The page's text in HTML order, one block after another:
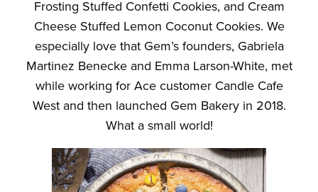
Frosting Stuffed Confetti Cookies, and Cream
Cheese Stuffed Lemon Coconut Cookies. We
especially love that Gem’s founders, Gabriela
Martinez Benecke and Emma Larson-White, met
while working for Ace customer Candle Cafe
West and then launched Gem Bakery in 2018.
What a small world!